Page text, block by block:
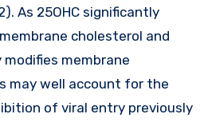
As 25OHC significantly
cholesterol and
membrane
may well account for the
of viral entry previously